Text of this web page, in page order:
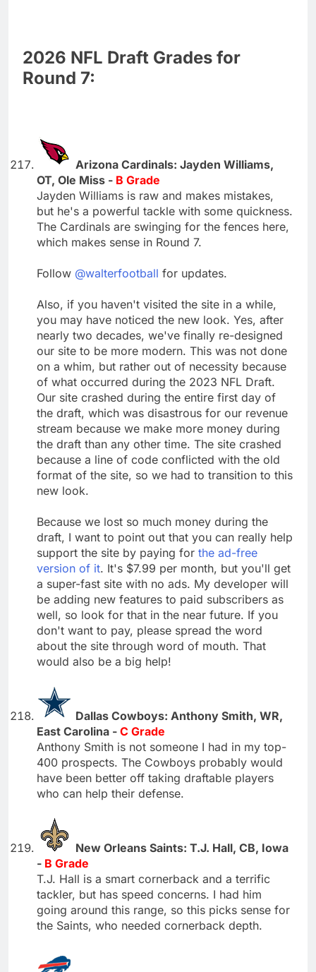
2026 NFL Draft Grades for
Round 7:
Arizona Cardinals: Jayden Williams,
OT, Ole Miss - B Grade
Jayden Williams is raw and makes mistakes,
but he's a powerful tackle with some quickness.
The Cardinals are swinging for the fences here,
which makes sense in Round 7.
Follow @walterfootball for updates.
Also, if you haven't visited the site in a while,
you may have noticed the new look. Yes, after
nearly two decades, we've finally re-designed
our site to be more modern. This was not done
on a whim, but rather out of necessity because
of what occurred during the 2023 NFL Draft.
Our site crashed during the entire first day of
the draft, which was disastrous for our revenue
stream because we make more money during
the draft than any other time. The site crashed
because a line of code conflicted with the old
format of the site, so we had to transition to this
new look.
Because we lost so much money during the
draft, I want to point out that you can really help
support the site by paying for the ad-free
version of it. It's $7.99 per month, but you'll get
a super-fast site with no ads. My developer will
be adding new features to paid subscribers as
well, so look for that in the near future. If you
don't want to pay, please spread the word
about the site through word of mouth. That
would also be a big help!
Dallas Cowboys: Anthony Smith, WR,
East Carolina - C Grade
Anthony Smith is not someone I had in my top-
400 prospects. The Cowboys probably would
have been better off taking draftable players
who can help their defense.
New Orleans Saints: T.J. Hall, CB, Iowa
- B Grade
T.J. Hall is a smart cornerback and a terrific
tackler, but has speed concerns. I had him
going around this range, so this picks sense for
the Saints, who needed cornerback depth.